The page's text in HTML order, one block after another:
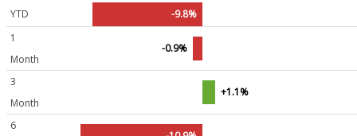
YTD
-9.8%
1
Month
-0.9%
3
Month
+1.1%
6